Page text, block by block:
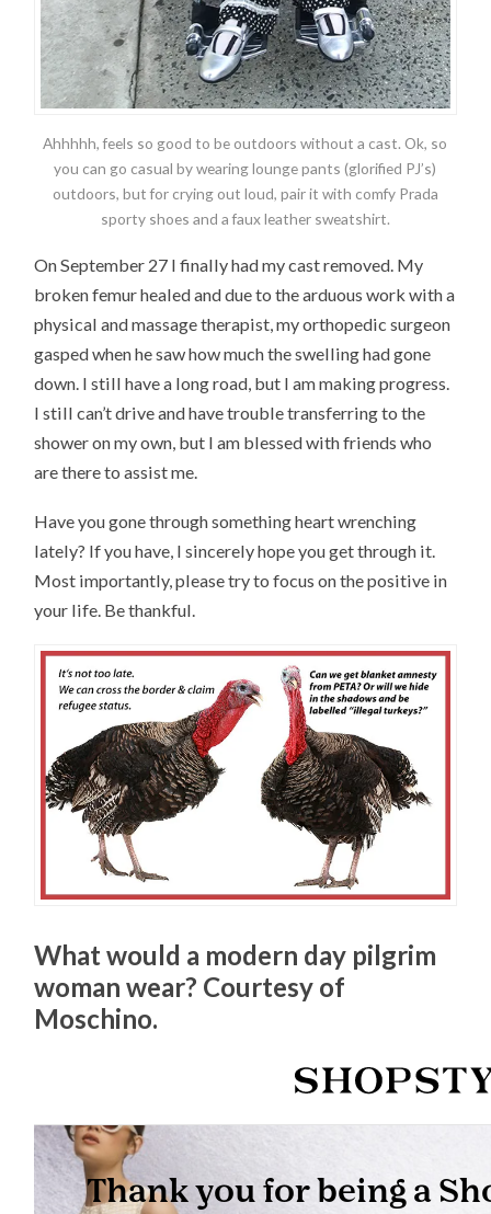
Ahhhhh, feels so good to be outdoors without a cast. Ok, so
you can go casual by wearing lounge pants (glorified PJ’s)
outdoors, but for crying out loud, pair it with comfy Prada
sporty shoes and a faux leather sweatshirt.
On September 27 I finally had my cast removed. My
broken femur healed and due to the arduous work with a
physical and massage therapist, my orthopedic surgeon
gasped when he saw how much the swelling had gone
down. I still have a long road, but I am making progress.
I still can’t drive and have trouble transferring to the
shower on my own, but I am blessed with friends who
are there to assist me.
Have you gone through something heart wrenching
lately? If you have, I sincerely hope you get through it.
Most importantly, please try to focus on the positive in
your life. Be thankful.
What would a modern day pilgrim
woman wear? Courtesy of
Moschino.